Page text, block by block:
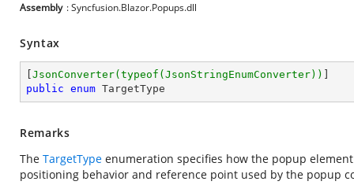
Assembly : Syncfusion.Blazor.Popups.dll
Syntax
JsonConverter(typeof(JsonStringEnumConverter))
public enum TargetType
Remarks
The TargetType enumeration specifies how the popup
positioning behavior and reference point used by the popup